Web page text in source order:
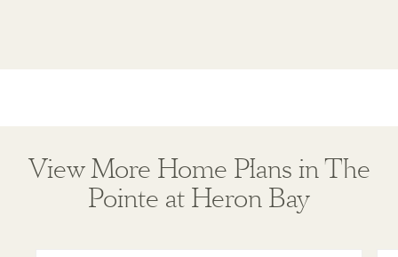
View More Home Plans in The
Pointe at Heron Bay